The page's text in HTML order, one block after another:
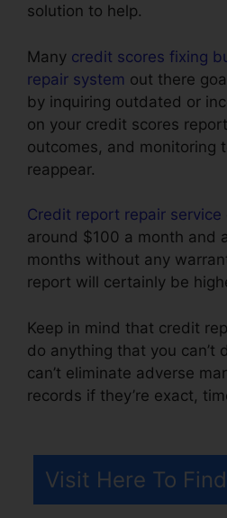
solution to help.
Many credit scores fixing
repair system out there
by inquiring outdated or
on your credit scores
outcomes, and monitoring
reappear.
Credit report repair service
around $100 a month and
months without any
report will certainly be
Keep in mind that credit
do anything that you can’t
can’t eliminate adverse
records if they’re exact,
Visit Here To